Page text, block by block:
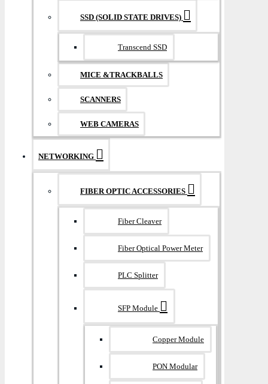
SSD (SOLID STATE DRIVES)
Transcend SSD
MICE &TRACKBALLS
SCANNERS
WEB CAMERAS
NETWORKING
FIBER OPTIC ACCESSORIES
Fiber Cleaver
Fiber Optical Power Meter
PLC Splitter
SFP Module
Copper Module
PON Modular